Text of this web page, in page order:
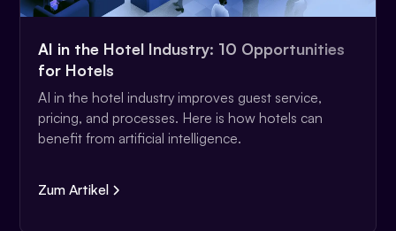
AI in the Hotel Industry: 10 Opportunities
for Hotels
AI in the hotel industry improves guest service,
pricing, and processes. Here is how hotels can
benefit from artificial intelligence.
Zum Artikel